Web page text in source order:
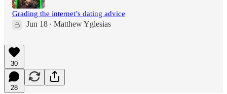
Grading the internet’s dating advice
Jun 18 • Matthew Yglesias
30
28